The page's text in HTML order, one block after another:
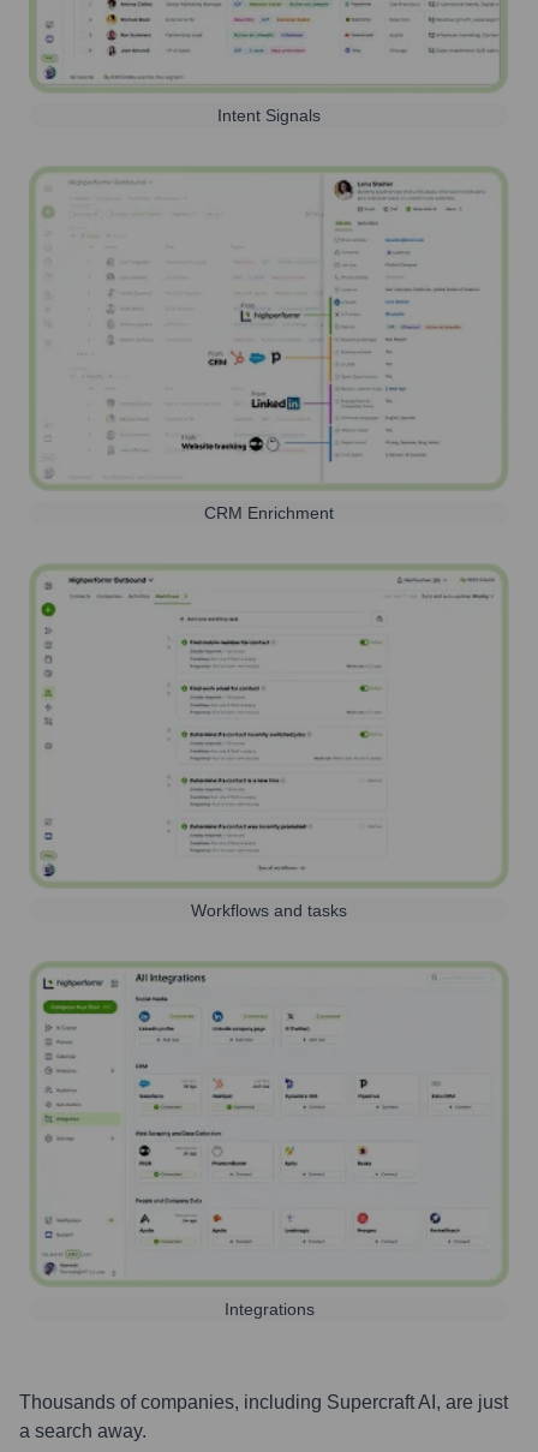
Intent Signals
CRM Enrichment
Workflows and tasks
Integrations
Thousands of companies, including Supercraft AI , are just
a search away.